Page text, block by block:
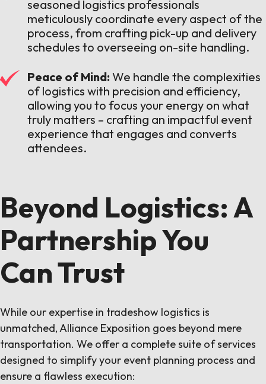
seasoned logistics professionals
meticulously coordinate every aspect of the
process, from crafting pick-up and delivery
schedules to overseeing on-site handling.
Peace of Mind: We handle the complexities
of logistics with precision and efficiency,
allowing you to focus your energy on what
truly matters – crafting an impactful event
experience that engages and converts
attendees.
Beyond Logistics: A
Partnership You
Can Trust
While our expertise in tradeshow logistics is
unmatched, Alliance Exposition goes beyond mere
transportation. We offer a complete suite of services
designed to simplify your event planning process and
ensure a flawless execution: